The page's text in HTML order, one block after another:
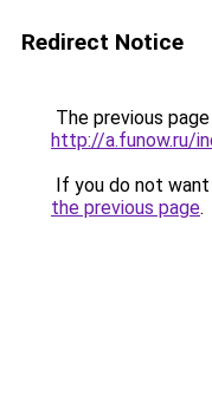
Redirect Notice
The previous
http://a.funow.ru/
If you do not
the previous page.